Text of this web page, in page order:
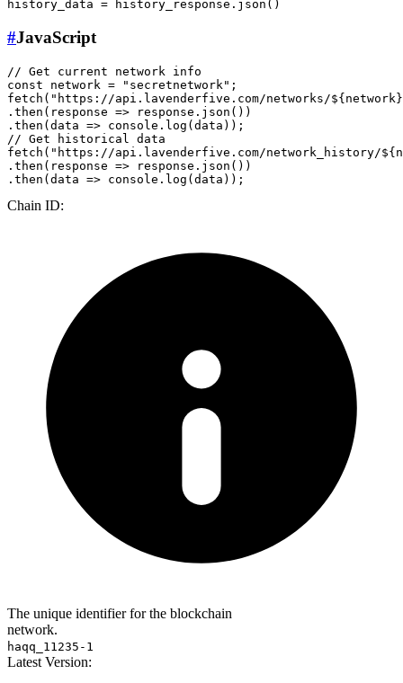
#JavaScript
// Get current network info
const network = "secretnetwork"
fetch ( "https://api.lavenderfive.com/networks/
. then ( response => response. json ())
. then (data => console . log
// Get historical data
fetch ( "https://api.lavenderfive.com/network_history/
. then ( response => response. json ())
. then (data => console . log
Chain ID:
The unique identifier for the blockchain
network.
haqq_11235-1
Latest Version: